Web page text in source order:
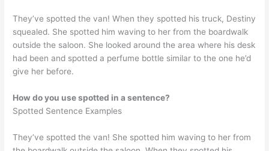
They’ve spotted the van! When they spotted his truck, Destiny
squealed. She spotted him waving to her from the boardwalk
outside the saloon. She looked around the area where his desk
had been and spotted a perfume bottle similar to the one he’d
give her before.
How do you use spotted in a sentence?
Spotted Sentence Examples
They’ve spotted the van! She spotted him waving to her from